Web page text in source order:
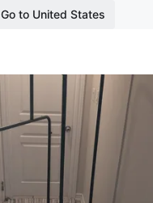
Go to United States